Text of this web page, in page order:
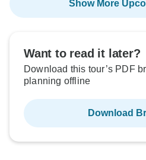
Show More
Want to read it later?
Download this tour’s PDF
planning offline
Download